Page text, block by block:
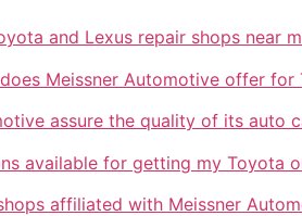
and Lexus repair shops near
Meissner Automotive offer for
assure the quality of its auto
available for getting my Toyota
affiliated with Meissner